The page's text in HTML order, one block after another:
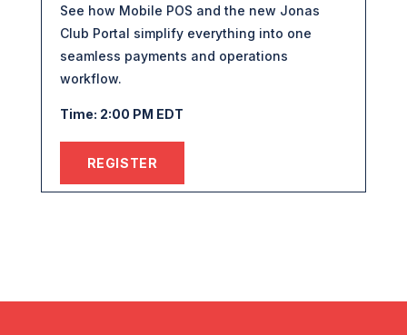
See how Mobile POS and the new Jonas
Club Portal simplify everything into one
seamless payments and operations
workflow.
Time: 2:00 PM EDT
REGISTER